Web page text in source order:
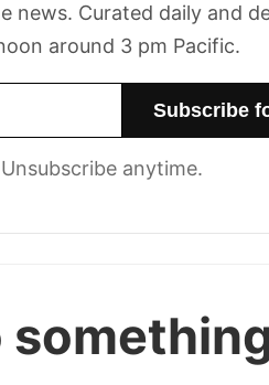
news. Curated daily and
around 3 pm Pacific.
anytime.